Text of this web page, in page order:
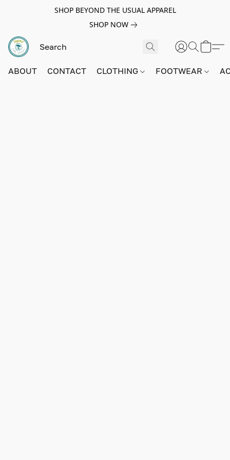
SHOP BEYOND THE USUAL APPAREL
SHOP NOW
ABOUT CONTACT CLOTHING FOOTWEAR